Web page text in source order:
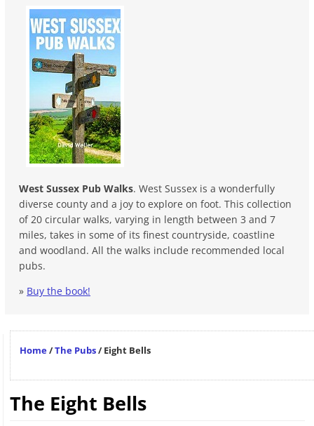
West Sussex Pub Walks. West Sussex is a wonderfully
diverse county and a joy to explore on foot. This collection
of 20 circular walks, varying in length between 3 and 7
miles, takes in some of its finest countryside, coastline
and woodland. All the walks include recommended local
pubs.
» Buy the book!
Home/The Pubs/ Eight Bells
The Eight Bells